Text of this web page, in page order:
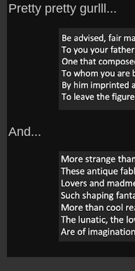
Pretty pretty gurlll...
And...